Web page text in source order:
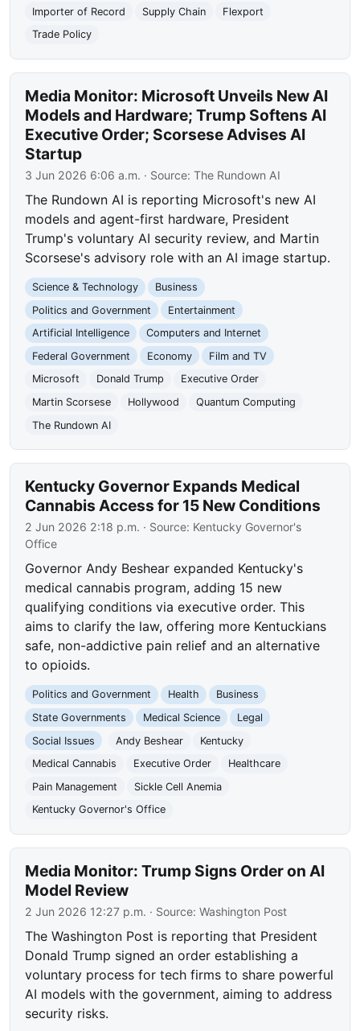
Importer of Record
Supply Chain
Flexport
Trade Policy
Media Monitor: Microsoft Unveils New AI
Models and Hardware; Trump Softens AI
Executive Order; Scorsese Advises AI
Startup
3 Jun 2026 6:06 a.m. · Source:The Rundown AI
The Rundown AI is reporting Microsoft's new AI
models and agent-first hardware, President
Trump's voluntary AI security review, and Martin
Scorsese's advisory role with an AI image startup.
Science & Technology
Business
Politics and Government
Entertainment
Artificial Intelligence
Computers and Internet
Federal Government
Economy
Film and TV
Microsoft
Donald Trump
Executive Order
Martin Scorsese
Hollywood
Quantum Computing
The Rundown AI
Kentucky Governor Expands Medical
Cannabis Access for 15 New Conditions
2 Jun 2026 2:18 p.m. · Source: Kentucky Governor's
Office
Governor Andy Beshear expanded Kentucky's
medical cannabis program, adding 15 new
qualifying conditions via executive order. This
aims to clarify the law, offering more Kentuckians
safe, non-addictive pain relief and an alternative
to opioids.
Politics and Government Health
Business
State Governments
Medical Science
Legal
Social Issues
Andy Beshear
Kentucky
Medical Cannabis
Executive Order
Healthcare
Pain Management
Sickle Cell Anemia
Kentucky Governor's Office
Media Monitor: Trump Signs Order on AI
Model Review
2 Jun 2026 12:27 p.m. · Source:Washington Post
The Washington Post is reporting that President
Donald Trump signed an order establishing a
voluntary process for tech firms to share powerful
AI models with the government, aiming to address
security risks.